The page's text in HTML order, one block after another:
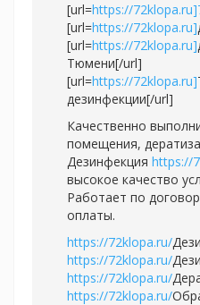
[url=https://
[url=https://72klopa.ru]
[url=https://72klopa.ru]
Тюмени[/url]
[url=https://72klopa.ru]
дезинфекции[/url]
Качественно
помещения,
Дезинфекция https://
высокое качество
Работает по
оплаты.
https://72klopa.ru/
https://72klopa.ru/
https://72klopa.ru/
https://72klopa.ru/